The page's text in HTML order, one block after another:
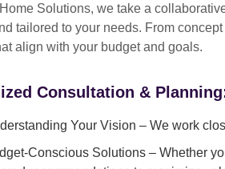
Solutions, we take a
tailored to your needs. From
align with your budget and goals.
Consultation &
Your Vision – We work
Conscious Solutions – Whether